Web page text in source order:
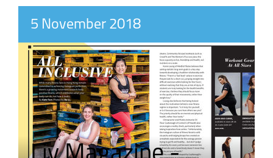
5 November 2018